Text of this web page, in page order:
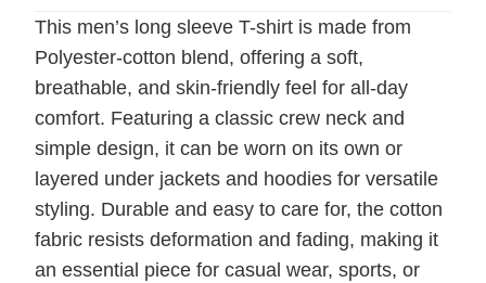
This men’s long sleeve T-shirt is made from
Polyester-cotton blend, offering a soft,
breathable, and skin-friendly feel for all-day
comfort. Featuring a classic crew neck and
simple design, it can be worn on its own or
layered under jackets and hoodies for versatile
styling. Durable and easy to care for, the cotton
fabric resists deformation and fading, making it
an essential piece for casual wear, sports, or